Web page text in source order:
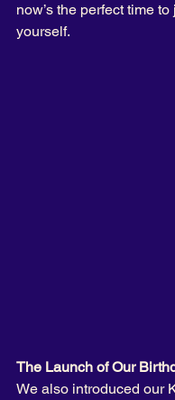
now’s the perfect time
yourself.
The Launch of Our
We also introduced our